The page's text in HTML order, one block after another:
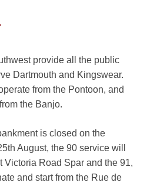
provide all the public
Dartmouth and Kingswear.
from the Pontoon, and
the Banjo.
is closed on the
August, the 90 service will
Victoria Road Spar and the 91,
and start from the Rue de